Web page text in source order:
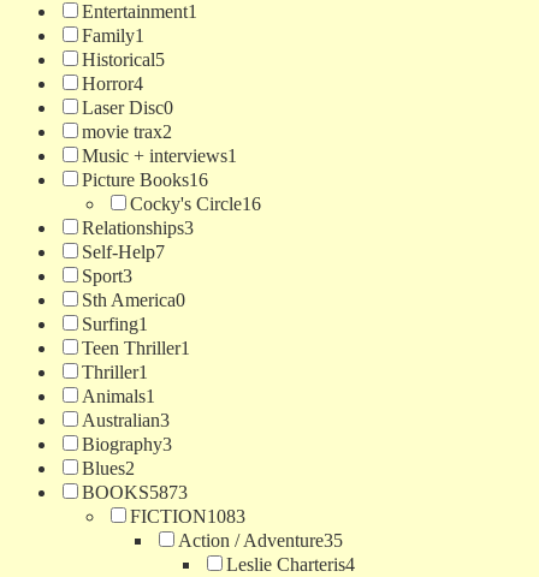
Entertainment1
Family1
Historical5
Horror4
Laser Disc0
movie trax2
Music + interviews1
Picture Books16
Cocky's Circle16
Relationships3
Self-Help7
Sport3
Sth America0
Surfing1
Teen Thriller1
Thriller1
Animals1
Australian3
Biography3
Blues2
BOOKS5873
FICTION1083
Action / Adventure35
Leslie Charteris4